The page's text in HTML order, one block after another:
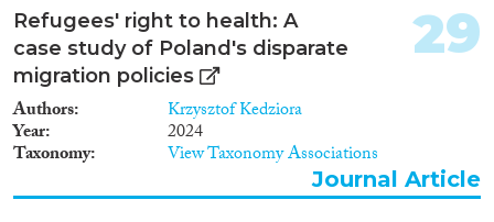
Although targeted immigrant
education policies adopted at
national level do not display
consistent results across
countries in terms of pupils’ tests
scores, most studies conclude
that inclusive schools and
education systems are more
successful when they also target
Refugees' right to health: A
case study of Poland's disparate
migration policies
Authors Krzysztof Kedziora
Year 2024
Taxonomy View Taxonomy Associations
29
Journal Article